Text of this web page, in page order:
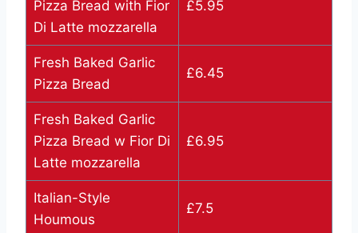
Pizza Bread with Fior
Di Latte mozzarella
£5.95
Fresh Baked Garlic
Pizza Bread
£6.45
Fresh Baked Garlic
Pizza Bread w Fior Di
Latte mozzarella
£6.95
Italian-Style
Houmous
£7.5